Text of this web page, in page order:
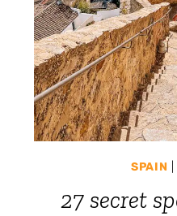
SPAIN
27 secret